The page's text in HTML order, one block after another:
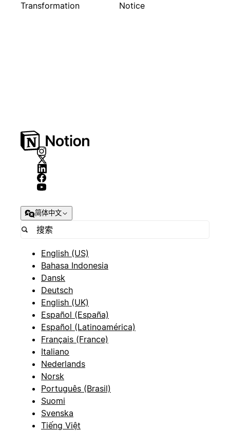
Transformation
Notice
简体中文
English (US)
Bahasa Indonesia
Dansk
Deutsch
English (UK)
Español (España)
Español (Latinoamérica)
Français (France)
Italiano
Nederlands
Norsk
Português (Brasil)
Suomi
Svenska
Tiếng Việt